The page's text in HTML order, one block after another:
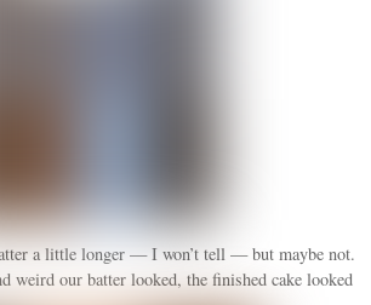
a little longer — I won’t tell — but maybe not.
weird our batter looked, the finished cake looked